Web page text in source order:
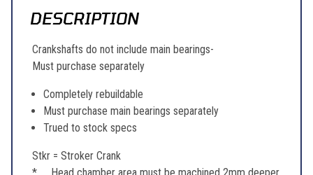
DESCRIPTION
Crankshafts do not include main bearings-
Must purchase separately
Completely rebuildable
Must purchase main bearings separately
Trued to stock specs
Stkr = Stroker Crank